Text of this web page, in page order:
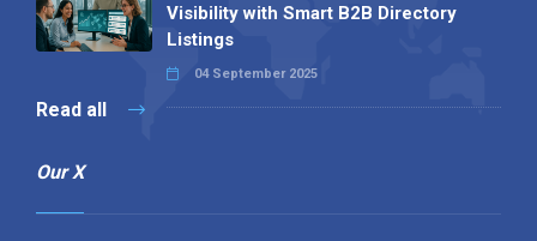
Visibility with Smart B2B Directory
Listings
04 September 2025
Read all
Our X